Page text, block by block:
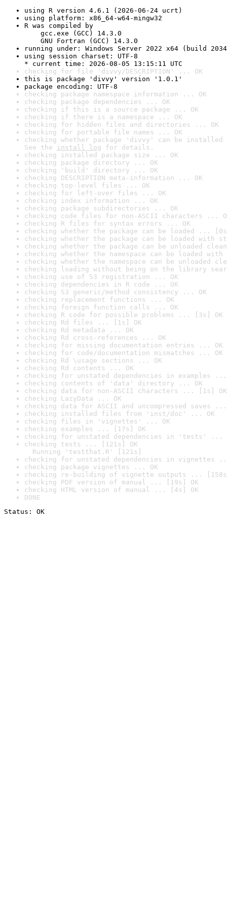
using R version 4.6.1 (2026-06-24 ucrt)
using platform: x86_64-w64-mingw32
R was compiled by
gcc.exe (GCC) 14.3.0
GNU Fortran (GCC) 14.3.0
running under: Windows Server 2022 x64 (build
using session charset: UTF-8
* current time: 2026-08-05 13:15:11 UTC
checking for file 'divvy/DESCRIPTION' ... OK
this is package 'divvy' version '1.0.1'
package encoding: UTF-8
checking package namespace information ... OK
checking package dependencies ... OK
checking if this is a source package ... OK
checking if there is a namespace ... OK
checking for hidden files and directories ... OK
checking for portable file names ... OK
checking whether package 'divvy' can be
See the install log for details.
checking installed package size ... OK
checking package directory ... OK
checking 'build' directory ... OK
checking DESCRIPTION meta-information ... OK
checking top-level files ... OK
checking for left-over files ... OK
checking index information ... OK
checking package subdirectories ... OK
checking code files for non-ASCII characters ...
checking R files for syntax errors ... OK
checking whether the package can be loaded ...
checking whether the package can be loaded with
checking whether the package can be unloaded
checking whether the namespace can be loaded
checking whether the namespace can be unloaded
checking loading without being on the library
checking use of S3 registration ... OK
checking dependencies in R code ... OK
checking S3 generic/method consistency ... OK
checking replacement functions ... OK
checking foreign function calls ... OK
checking R code for possible problems ... [3s] OK
checking Rd files ... [1s] OK
checking Rd metadata ... OK
checking Rd cross-references ... OK
checking for missing documentation entries ... OK
checking for code/documentation mismatches ... OK
checking Rd \usage sections ... OK
checking Rd contents ... OK
checking for unstated dependencies in examples ...
checking contents of 'data' directory ... OK
checking data for non-ASCII characters ... [1s] OK
checking LazyData ... OK
checking data for ASCII and uncompressed saves ...
checking installed files from 'inst/doc' ... OK
checking files in 'vignettes' ... OK
checking examples ... [17s] OK
checking for unstated dependencies in 'tests' ...
checking tests ... [121s] OK
Running 'testthat.R' [121s]
checking for unstated dependencies in vignettes
checking package vignettes ... OK
checking re-building of vignette outputs ...
checking PDF version of manual ... [19s] OK
checking HTML version of manual ... [4s] OK
DONE
Status: OK